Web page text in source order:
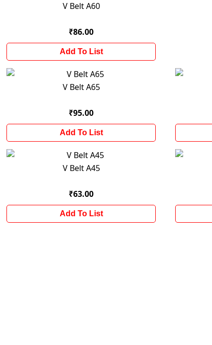
V Belt A60
₹86.00
Add To List
V Belt A65
₹95.00
Add To List
V Belt A45
₹63.00
Add To List